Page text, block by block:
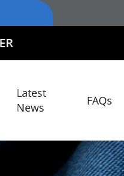
Latest
News
FAQs